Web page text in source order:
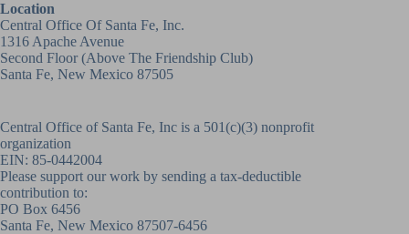
Location
Central Office Of Santa Fe, Inc.
1316 Apache Avenue
Second Floor (above The Friendship Club)
Santa Fe, New Mexico 87505
Central Office of Santa Fe, Inc is a 501(c)(3) nonprofit
organization
EIN: 85-0442004
Please support our work by sending a tax-deductible
contribution to:
PO Box 6456
Santa Fe, New Mexico 87507-6456